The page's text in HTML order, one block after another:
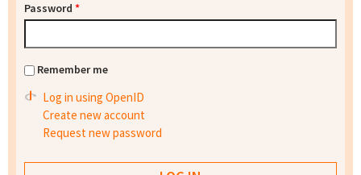
Password *
Remember me
Log in using OpenID
Create new account
Request new password